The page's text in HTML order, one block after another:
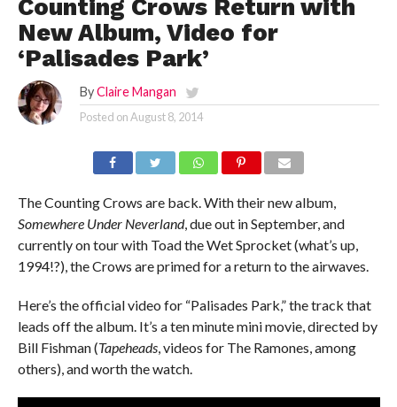
Counting Crows Return with
New Album, Video for
‘Palisades Park’
By Claire Mangan
Posted onAugust 8, 2014
The Counting Crows are back. With their new album,
Somewhere Under Neverland, due out in September, and
currently on tour with Toad the Wet Sprocket (what’s up,
1994!?), the Crows are primed for a return to the airwaves.
Here’s the official video for “Palisades Park,” the track that
leads off the album. It’s a ten minute mini movie, directed by
Bill Fishman (Tapeheads, videos for The Ramones, among
others), and worth the watch.